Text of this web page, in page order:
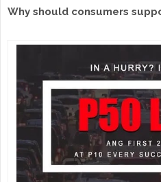
Why should consumers